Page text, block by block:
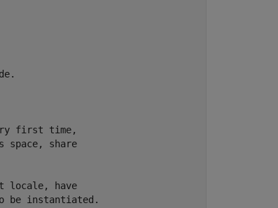
first time,
space, share
locale, have
be instantiated.